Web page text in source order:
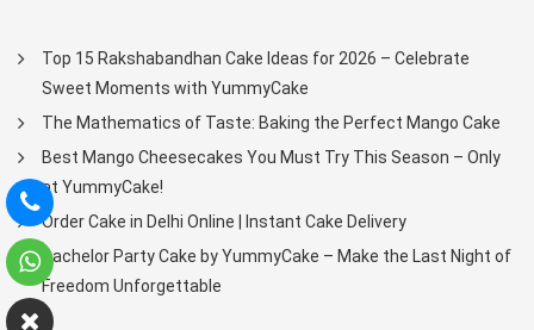
Top 15 Rakshabandhan Cake Ideas for 2026 – Celebrate
Sweet Moments with YummyCake
The Mathematics of Taste: Baking the Perfect Mango Cake
Best Mango Cheesecakes You Must Try This Season – Only
at YummyCake!
Order Cake in Delhi Online | Instant Cake Delivery
Bachelor Party Cake by YummyCake – Make the Last Night of
Freedom Unforgettable